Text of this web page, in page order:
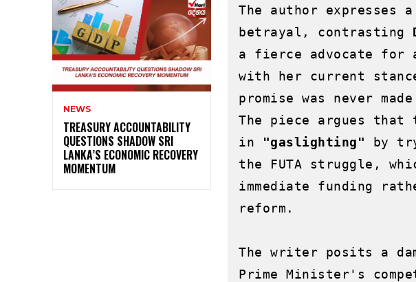
NEWS
TREASURY ACCOUNTABILITY
QUESTIONS SHADOW SRI
LANKA’S ECONOMIC RECOVERY
MOMENTUM
The author expresses
betrayal, contrasting
a fierce advocate for
with her current
promise was never
The piece argues that
in
"gaslighting"
by
the FUTA struggle,
immediate funding
reform.
The writer posits a
Prime Minister's